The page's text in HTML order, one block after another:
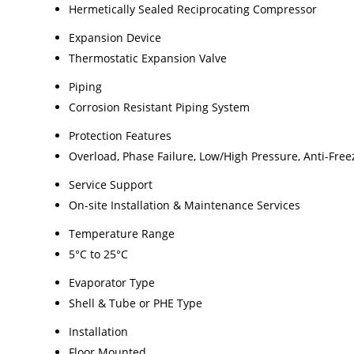
Hermetically Sealed Reciprocating Compressor
Expansion Device
Thermostatic Expansion Valve
Piping
Corrosion Resistant Piping System
Protection Features
Overload, Phase Failure, Low/High Pressure, Anti-
Service Support
On-site Installation & Maintenance Services
Temperature Range
5°C to 25°C
Evaporator Type
Shell & Tube or PHE Type
Installation